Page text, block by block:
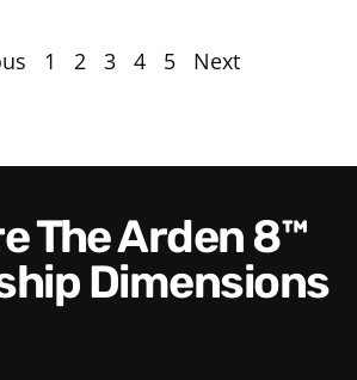
1 2 3 4 5 Next
Dimensions